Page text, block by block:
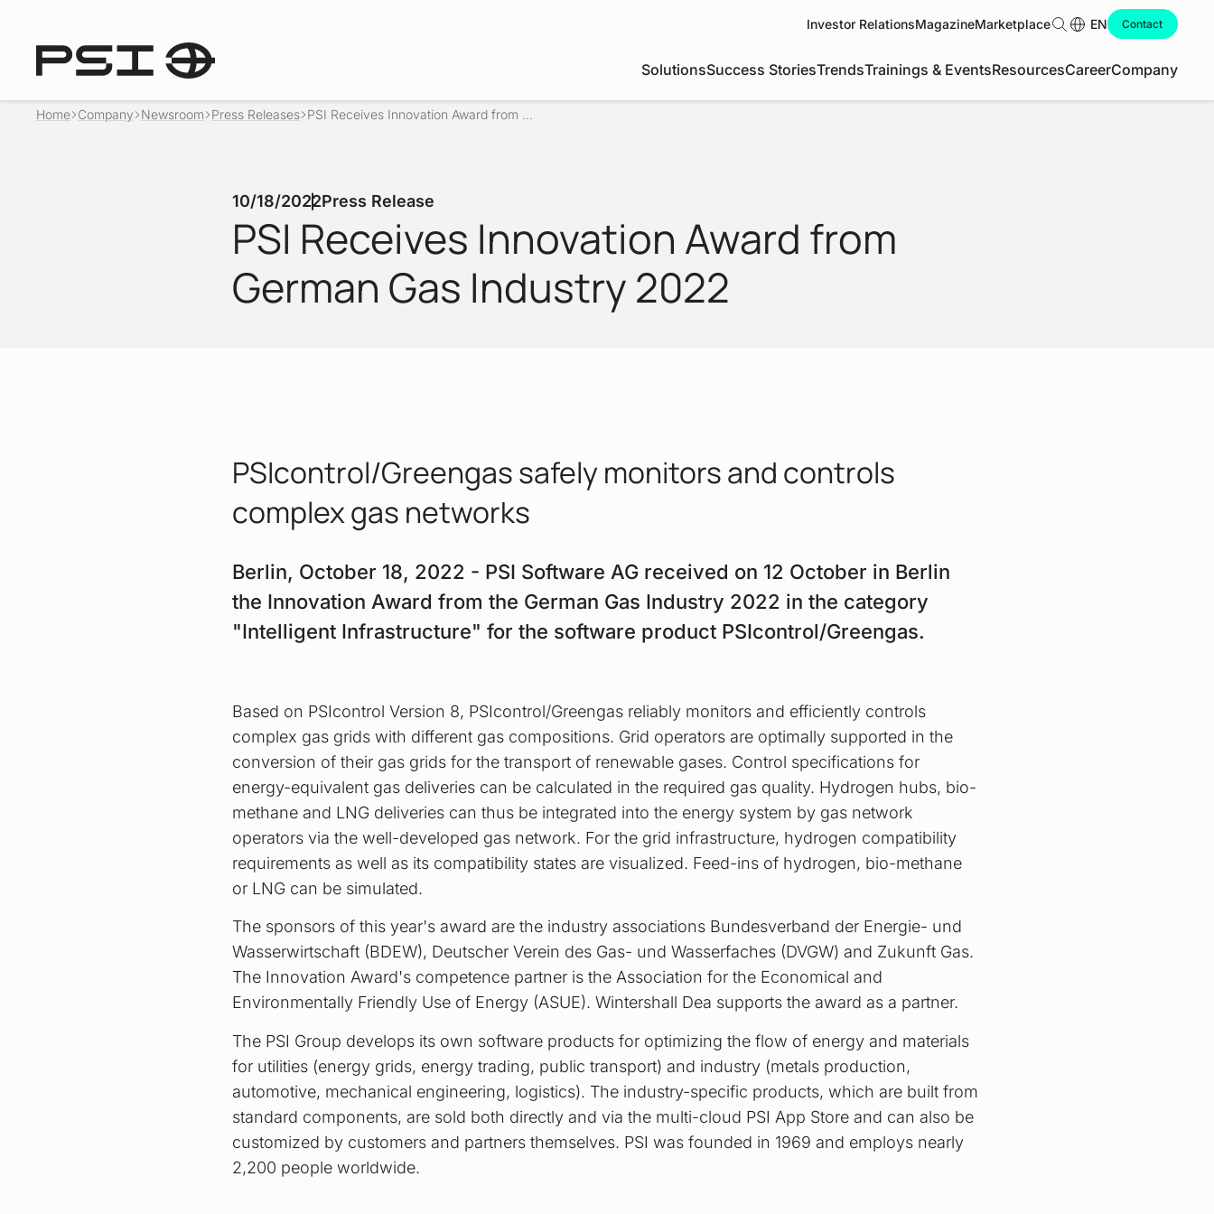
SolutionsSuccess StoriesTrendsTrainings & EventsResourcesCareerCompany
Investor RelationsMagazineMarketplace Search
EN Contact
Home Company Newsroom Press Releases PSI Receives Innovation Award from ...
10/18/2022Press Release
PSI Receives Innovation Award from
German Gas Industry 2022
PSIcontrol/Greengas safely monitors and controls
complex gas networks
Berlin, October 18, 2022 - PSI Software AG received on 12 October in Berlin
the Innovation Award from the German Gas Industry 2022 in the category
"Intelligent Infrastructure" for the software product PSIcontrol/Greengas.
Based on PSIcontrol Version 8, PSIcontrol/Greengas reliably monitors and efficiently controls
complex gas grids with different gas compositions. Grid operators are optimally supported in the
conversion of their gas grids for the transport of renewable gases. Control specifications for
energy-equivalent gas deliveries can be calculated in the required gas quality. Hydrogen hubs, bio-
methane and LNG deliveries can thus be integrated into the energy system by gas network
operators via the well-developed gas network. For the grid infrastructure, hydrogen compatibility
requirements as well as its compatibility states are visualized. Feed-ins of hydrogen, bio-methane
or LNG can be simulated.
The sponsors of this year's award are the industry associations Bundesverband der Energie- und
Wasserwirtschaft (BDEW), Deutscher Verein des Gas- und Wasserfaches (DVGW) and Zukunft Gas.
The Innovation Award's competence partner is the Association for the Economical and
Environmentally Friendly Use of Energy (ASUE). Wintershall Dea supports the award as a partner.
The PSI Group develops its own software products for optimizing the flow of energy and materials
for utilities (energy grids, energy trading, public transport) and industry (metals production,
automotive, mechanical engineering, logistics). The industry-specific products, which are built from
standard components, are sold both directly and via the multi-cloud PSI App Store and can also be
customized by customers and partners themselves. PSI was founded in 1969 and employs nearly
2,200 people worldwide.